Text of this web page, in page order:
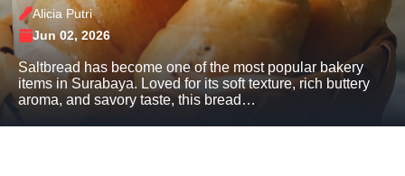
Alicia Putri
Jun 02, 2026
Saltbread has become one of the most popular bakery
items in Surabaya. Loved for its soft texture, rich buttery
aroma, and savory taste, this bread…